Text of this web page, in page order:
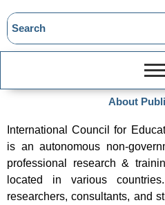
About
International Council for
is an autonomous non-
professional research &
located in various
researchers, consultants, and